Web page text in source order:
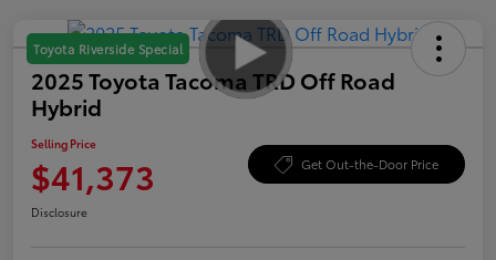
Toyota Riverside Special
2025 Toyota Tacoma TRD Off Road
Hybrid
Selling Price
$41,373 Get Out-the-Door Price
Disclosure